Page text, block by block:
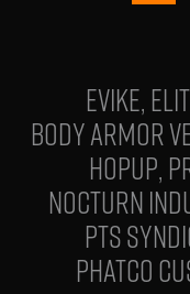
EVIKE
BODY ARMOR
HOPUP
NOCTURN
PTS
PHATCO